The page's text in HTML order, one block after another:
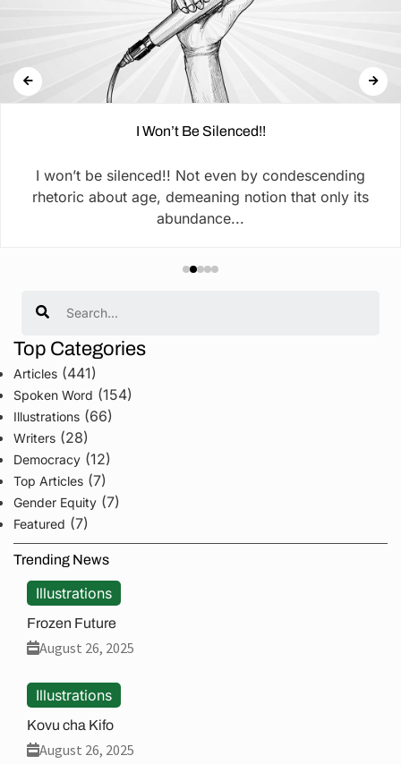
I Won’t Be Silenced!!
I won’t be silenced!! Not even by condescending
rhetoric about age, demeaning notion that only its
abundance...
Top Categories
Articles (441)
Spoken Word (154)
Illustrations (66)
Writers (28)
Democracy (12)
Top Articles (7)
Gender Equity (7)
Featured (7)
Trending News
Illustrations
Frozen Future
August 26, 2025
Illustrations
Kovu cha Kifo
August 26, 2025